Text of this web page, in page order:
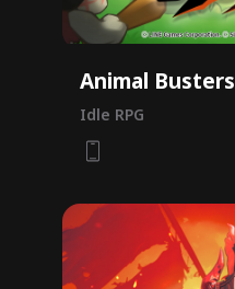
Animal Busters
Idle RPG